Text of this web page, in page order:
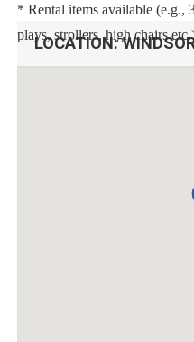
* Rental items available (e.g.,
plays, strollers, high chairs
To make your arrival a
1 hotel-size shampoo/
LOCATION: